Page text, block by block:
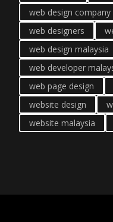
web design company
web designers
web design malaysia
web developer
web page design
website design
website malaysia